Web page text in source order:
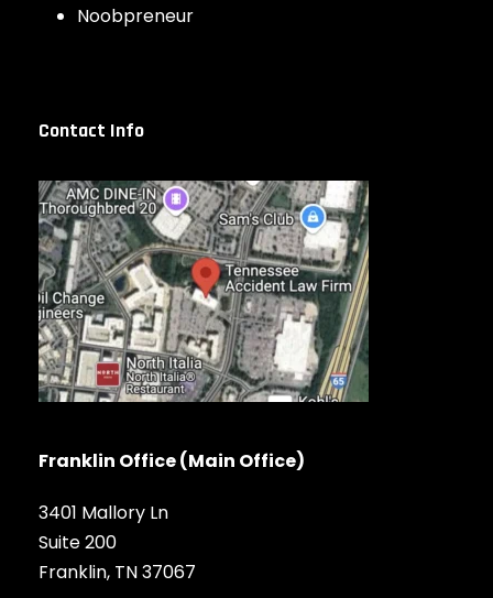
Noobpreneur
Contact Info
Franklin Office (Main Office)
3401 Mallory Ln
Suite 200
Franklin, TN 37067